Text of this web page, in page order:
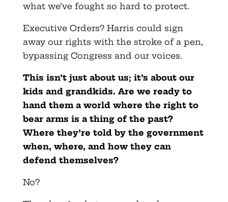
what we’ve fought so hard to protect.
Executive Orders? Harris could sign
away our rights with the stroke of a pen,
bypassing Congress and our voices.
This isn’t just about us; it’s about our
kids and grandkids. Are we ready to
hand them a world where the right to
bear arms is a thing of the past?
Where they’re told by the government
when, where, and how they can
defend themselves?
No?